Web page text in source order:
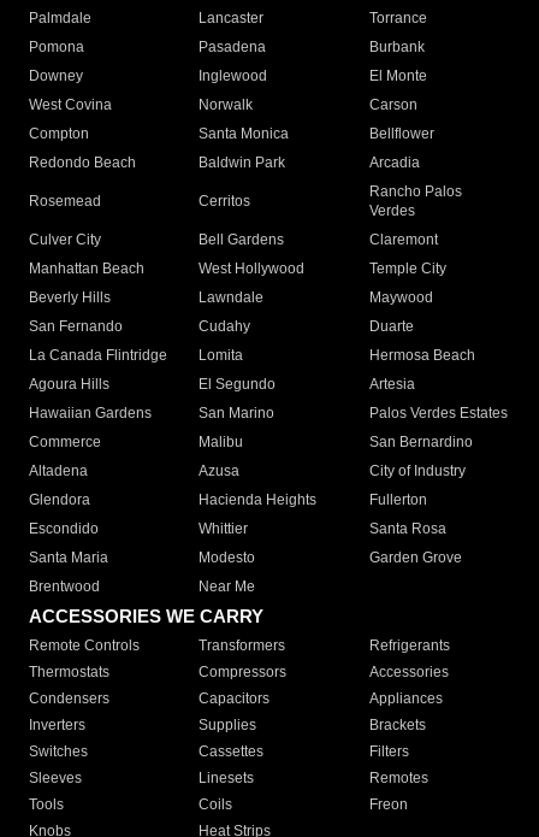
Palmdale
Lancaster
Torrance
Pomona
Pasadena
Burbank
Downey
Inglewood
El Monte
West Covina
Norwalk
Carson
Compton
Santa Monica
Bellflower
Redondo Beach
Baldwin Park Arcadia
Rosemead Cerritos
Rancho Palos
Verdes
Culver City
Bell Gardens
Claremont
Manhattan Beach
West Hollywood
Temple City
Beverly Hills
Lawndale
Maywood
San Fernando
Cudahy
Duarte
La Canada Flintridge
Lomita
Hermosa Beach
Agoura Hills
El Segundo
Artesia
Hawaiian Gardens
San Marino
Palos Verdes Estates
Commerce
Malibu
San Bernardino
Altadena
Azusa
City of Industry
Glendora
Hacienda Heights
Fullerton
Escondido
Whittier
Santa Rosa
Santa Maria
Modesto
Garden Grove
Brentwood
Near Me
ACCESSORIES WE CARRY
Remote Controls Transformers
Refrigerants
Thermostats
Compressors
Accessories
Condensers
Capacitors
Appliances
Inverters
Supplies
Brackets
Switches
Cassettes
Filters
Sleeves
Linesets
Remotes
Tools
Coils
Freon
Knobs
Heat Strips